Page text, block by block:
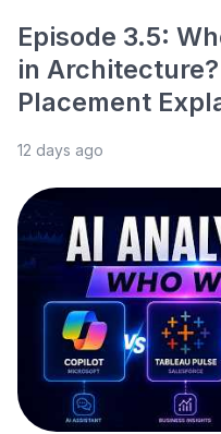
Episode 3.5:
in
Placement
12 days ago